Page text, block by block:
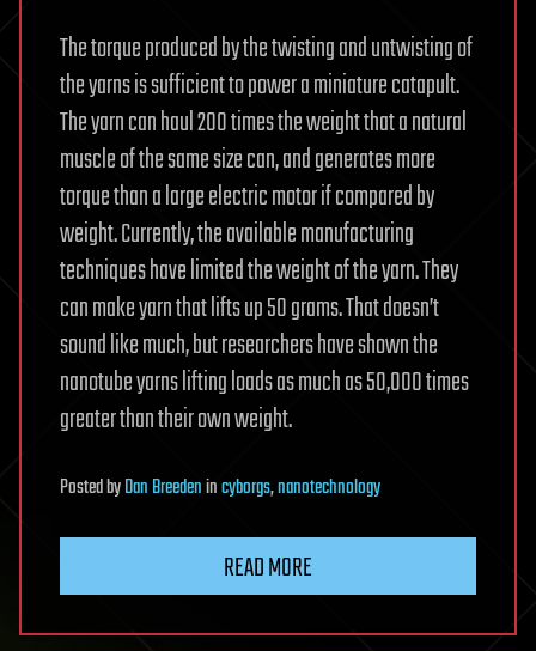
The torque produced by the twisting and untwisting of
the yarns is sufficient to power a miniature catapult.
The yarn can haul 200 times the weight that a natural
muscle of the same size can, and generates more
torque than a large electric motor if compared by
weight. Currently, the available manufacturing
techniques have limited the weight of the yarn. They
can make yarn that lifts up 50 grams. That doesn’t
sound like much, but researchers have shown the
nanotube yarns lifting loads as much as 50,000 times
greater than their own weight.
PostedbyDan Breedenincyborgs,nanotechnology
READ MORE